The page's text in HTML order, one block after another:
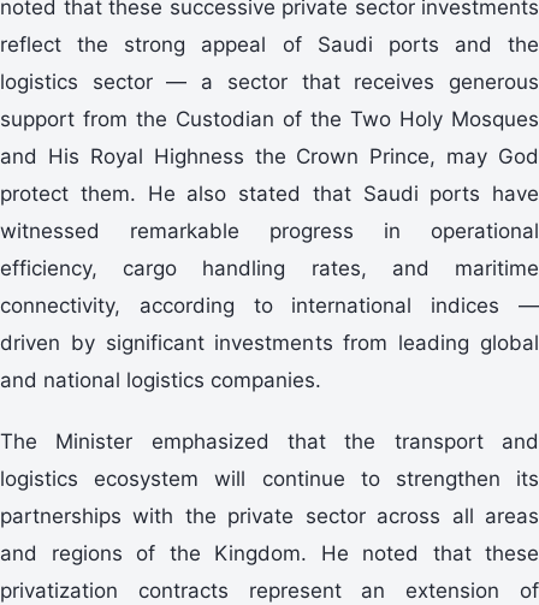
noted that these successive private sector investments
reflect the strong appeal of Saudi ports and the
logistics sector — a sector that receives generous
support from the Custodian of the Two Holy Mosques
and His Royal Highness the Crown Prince, may God
protect them. He also stated that Saudi ports have
witnessed remarkable progress in operational
efficiency, cargo handling rates, and maritime
connectivity, according to international indices —
driven by significant investments from leading global
and national logistics companies.
The Minister emphasized that the transport and
logistics ecosystem will continue to strengthen its
partnerships with the private sector across all areas
and regions of the Kingdom. He noted that these
privatization contracts represent an extension of